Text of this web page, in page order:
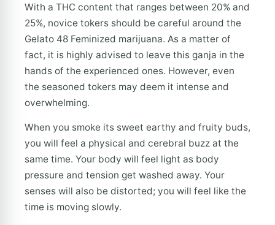
With a THC content that ranges between 20% and
25%, novice tokers should be careful around the
Gelato 48 Feminized marijuana. As a matter of
fact, it is highly advised to leave this ganja in the
hands of the experienced ones. However, even
the seasoned tokers may deem it intense and
overwhelming.
When you smoke its sweet earthy and fruity buds,
you will feel a physical and cerebral buzz at the
same time. Your body will feel light as body
pressure and tension get washed away. Your
senses will also be distorted; you will feel like the
time is moving slowly.